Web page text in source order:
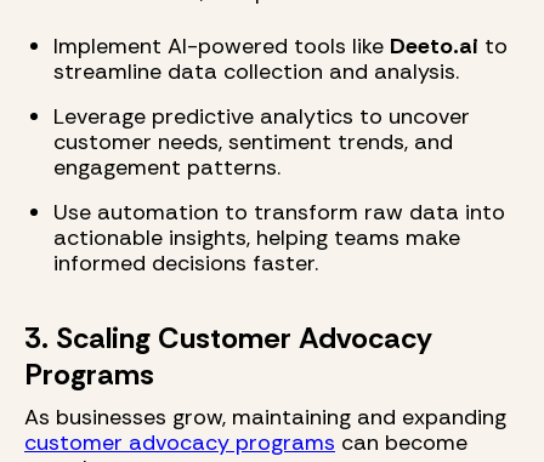
Implement AI-powered tools like Deeto.ai to
streamline data collection and analysis.
Leverage predictive analytics to uncover
customer needs, sentiment trends, and
engagement patterns.
Use automation to transform raw data into
actionable insights, helping teams make
informed decisions faster.
3. Scaling Customer Advocacy
Programs
As businesses grow, maintaining and expanding
customer advocacy programs can become